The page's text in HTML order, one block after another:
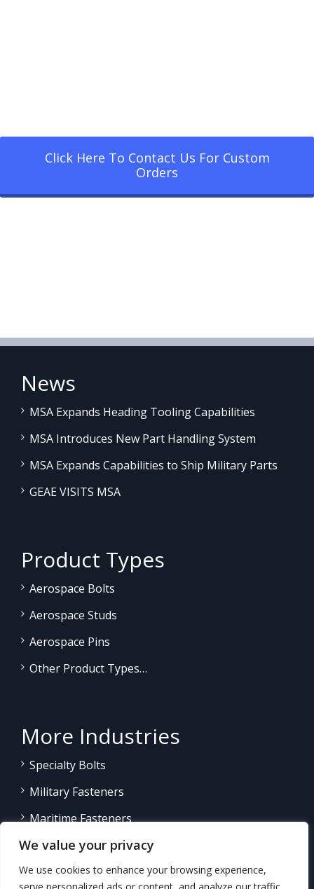
We value your privacy
We use cookies to enhance your browsing experience,
Click Here To Contact Us For Custom
Orders
News
MSA Expands Heading Tooling Capabilities
MSA Introduces New Part Handling System
MSA Expands Capabilities to Ship Military Parts
GEAE VISITS MSA
Product Types
Aerospace Bolts
Aerospace Studs
Aerospace Pins
Other Product Types…
More Industries
Specialty Bolts
Military Fasteners
Maritime Fasteners
Land/Sea Power Generation
Other Product Fasteners…